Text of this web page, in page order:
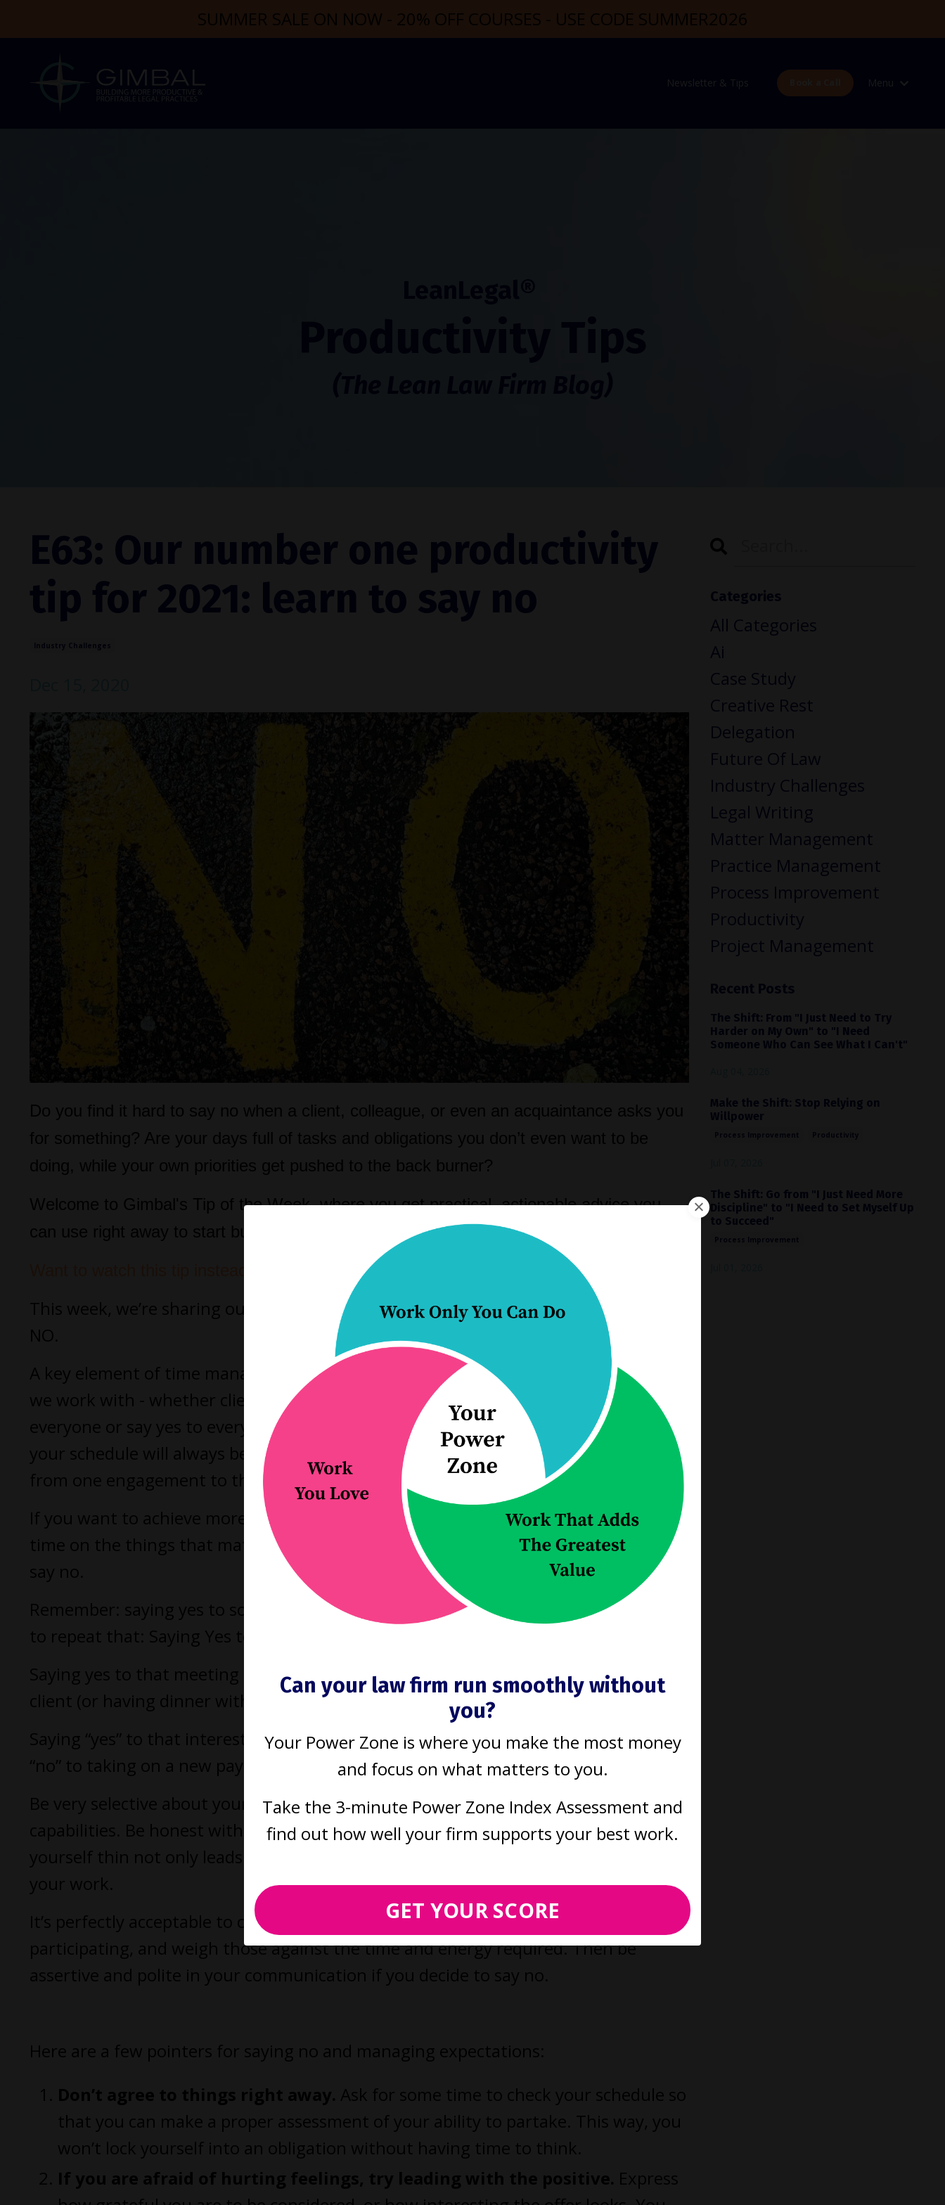
SUMMER SALE ON NOW - 20% OFF COURSES - USE CODE SUMMER2026
Newsletter & Tips Menu
E63: Our number one productivity
tip for 2021: learn to say no
Do you find it hard to say no when a client, colleague, or even an acquaintance asks you
for something? Are your days full of tasks and obligations you don’t even want to be
doing, while your own priorities get pushed to the back burner?
Welcome to Gimbal's Tip of the Week, where you get practical, actionable advice you
can use right away to start building a more productive and profitable legal practice.
This week, we’re sharing our number one, top productivity tip for 2021: learn to say
NO.
A key element of time management is learning to manage the expectations of those
we work with - whether clients or colleagues. You cannot be everything for
everyone or say yes to everything that is asked of you. If you say yes to everything,
your schedule will always be maxed out. You may find yourself constantly running
from one engagement to the next without any real control of your time.
If you want to achieve more balance in your life and ensure that you spend your
time on the things that matter to you and YOUR business, you need to learn how to
say no.
Remember: saying yes to something means saying no to something else. I’m going
to repeat that: Saying Yes to something means saying NO to something else.
Saying yes to that meeting could mean saying “no” to working on a matter for a
client (or having dinner with your pre-schooler).
Saying “yes” to that interesting pro-bono speaking engagement could mean saying
“no” to taking on a new paying mandate.
Be very selective about your commitments. Look at your schedule and your
capabilities. Be honest with yourself and others. Taking on too much or wearing
yourself thin not only leads to stress and burnout, but also diminishes the quality of
your work.
It’s perfectly acceptable to consider the tangible or intangible benefits of
participating, and weigh those against the time and energy required. Then be
assertive and polite in your communication if you decide to say no.
Here are a few pointers for saying no and managing expectations:
Don’t agree to things right away. Ask for some time to check your schedule so
that you can make a proper assessment of your ability to partake. This way, you
won’t lock yourself into an obligation without having time to think.
If you are afraid of hurting feelings, try leading with the positive. Express
Categories
All Categories
Ai
Case Study
Creative Rest
Delegation
Future Of Law
Industry Challenges
Legal Writing
Matter Management
Practice Management
Process Improvement
Productivity
Project Management
Recent Posts
The Shift: From "I Just Need to Try
Harder on My Own" to "I Need
Someone Who Can See What I Can't"
Make the Shift: Stop Relying on
Willpower
The Shift: Go from "I Just Need More
Discipline" to "I Need to Set Myself Up
to Succeed"
Can your law firm run smoothly without
you?
Your Power Zone is where you make the most money
and focus on what matters to you.
Take the 3-minute Power Zone Index Assessment and
find out how well your firm supports your best work.
GET YOUR SCORE